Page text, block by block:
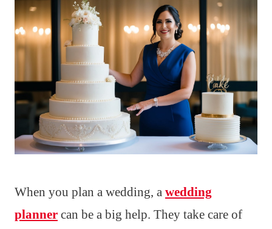
When you plan a wedding, a wedding
planner can be a big help. They take care of